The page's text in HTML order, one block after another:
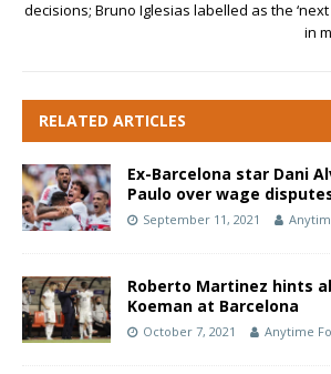
decisions; Bruno Iglesias labelled as the ‘next
in
RELATED ARTICLES
Ex-Barcelona star Dani
Paulo over wage
September 11, 2021
Roberto Martinez hints
Koeman at Barcelona
October 7, 2021 Anytime